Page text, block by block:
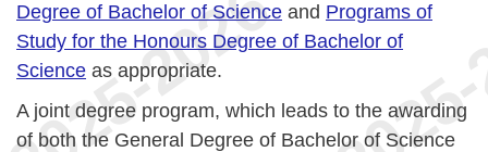
Degree of Bachelor of Science and Programs of
Study for the Honours Degree of Bachelor of
Science as appropriate.
A joint degree program, which leads to the awarding
of both the General Degree of Bachelor of Science